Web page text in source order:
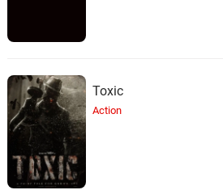
Toxic
Action